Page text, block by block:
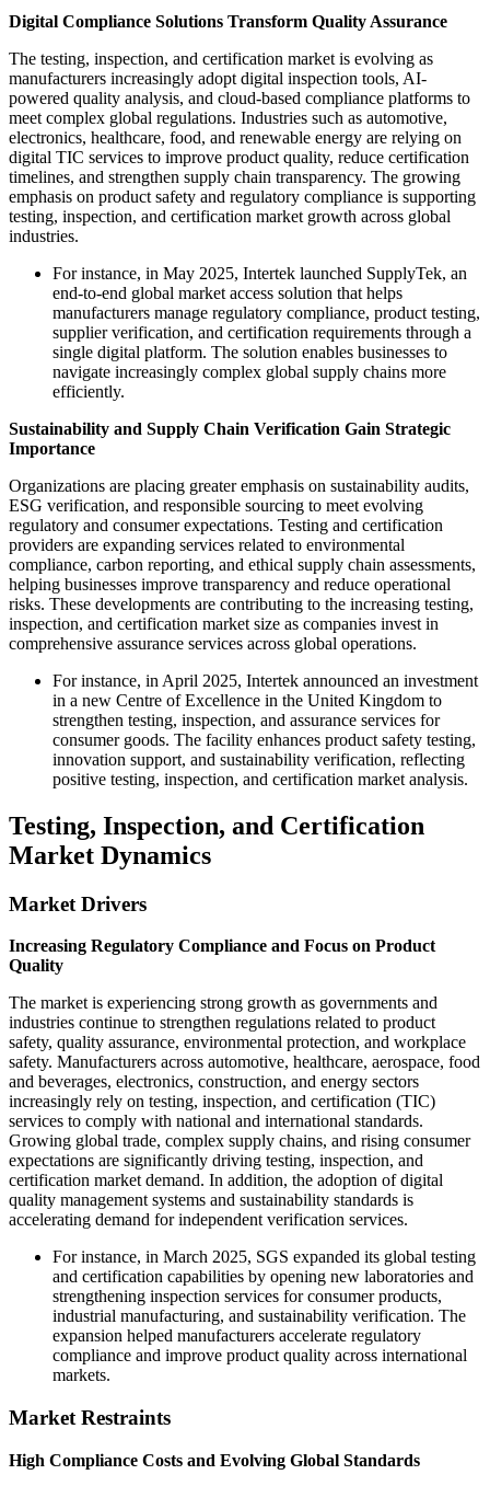
Digital Compliance Solutions Transform Quality Assurance
The testing, inspection, and certification market is evolving as
manufacturers increasingly adopt digital inspection tools, AI-
powered quality analysis, and cloud-based compliance platforms to
meet complex global regulations. Industries such as automotive,
electronics, healthcare, food, and renewable energy are relying on
digital TIC services to improve product quality, reduce certification
timelines, and strengthen supply chain transparency. The growing
emphasis on product safety and regulatory compliance is supporting
testing, inspection, and certification market growth across global
industries.
For instance, in May 2025, Intertek launched SupplyTek, an
end-to-end global market access solution that helps
manufacturers manage regulatory compliance, product testing,
supplier verification, and certification requirements through a
single digital platform. The solution enables businesses to
navigate increasingly complex global supply chains more
efficiently.
Sustainability and Supply Chain Verification Gain Strategic
Importance
Organizations are placing greater emphasis on sustainability audits,
ESG verification, and responsible sourcing to meet evolving
regulatory and consumer expectations. Testing and certification
providers are expanding services related to environmental
compliance, carbon reporting, and ethical supply chain assessments,
helping businesses improve transparency and reduce operational
risks. These developments are contributing to the increasing testing,
inspection, and certification market size as companies invest in
comprehensive assurance services across global operations.
For instance, in April 2025, Intertek announced an investment
in a new Centre of Excellence in the United Kingdom to
strengthen testing, inspection, and assurance services for
consumer goods. The facility enhances product safety testing,
innovation support, and sustainability verification, reflecting
positive testing, inspection, and certification market analysis.
Testing, Inspection, and Certification
Market Dynamics
Market Drivers
Increasing Regulatory Compliance and Focus on Product
Quality
The market is experiencing strong growth as governments and
industries continue to strengthen regulations related to product
safety, quality assurance, environmental protection, and workplace
safety. Manufacturers across automotive, healthcare, aerospace, food
and beverages, electronics, construction, and energy sectors
increasingly rely on testing, inspection, and certification (TIC)
services to comply with national and international standards.
Growing global trade, complex supply chains, and rising consumer
expectations are significantly driving testing, inspection, and
certification market demand. In addition, the adoption of digital
quality management systems and sustainability standards is
accelerating demand for independent verification services.
For instance, in March 2025, SGS expanded its global testing
and certification capabilities by opening new laboratories and
strengthening inspection services for consumer products,
industrial manufacturing, and sustainability verification. The
expansion helped manufacturers accelerate regulatory
compliance and improve product quality across international
markets.
Market Restraints
High Compliance Costs and Evolving Global Standards